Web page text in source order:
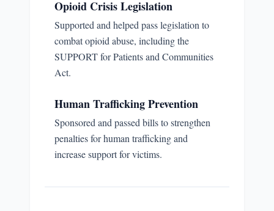
Opioid Crisis Legislation
Supported and helped pass legislation to
combat opioid abuse, including the
SUPPORT for Patients and Communities
Act.
Human Trafficking Prevention
Sponsored and passed bills to strengthen
penalties for human trafficking and
increase support for victims.